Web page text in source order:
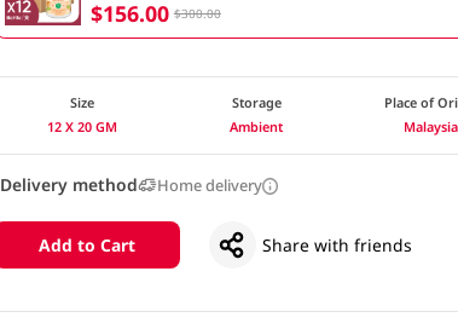
$156.00 $300.00
Size
12 X 20 GM
Storage
Ambient
Place of
Malaysia
Delivery method Home delivery
Add to Cart Share with friends